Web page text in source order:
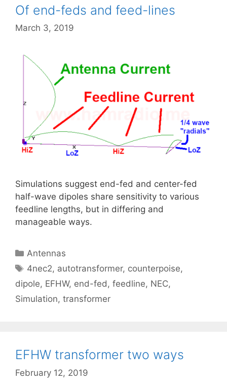
Of end-feds and feed-lines
March 3, 2019
Simulations suggest end-fed and center-fed
half-wave dipoles share sensitivity to various
feedline lengths, but in differing and
manageable ways.
Categories
Antennas
Tags
4nec2, autotransformer, counterpoise,
dipole, EFHW, end-fed, feedline, NEC,
Simulation, transformer
EFHW transformer two ways
February 12, 2019